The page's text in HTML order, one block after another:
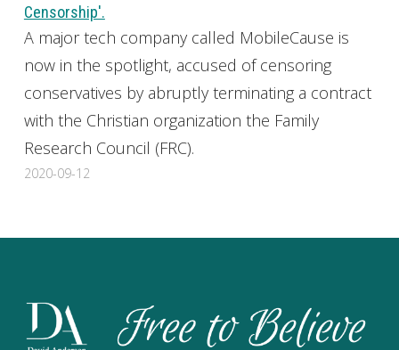
Censorship'.
A major tech company called MobileCause is
now in the spotlight, accused of censoring
conservatives by abruptly terminating a contract
with the Christian organization the Family
Research Council (FRC).
2020-09-12